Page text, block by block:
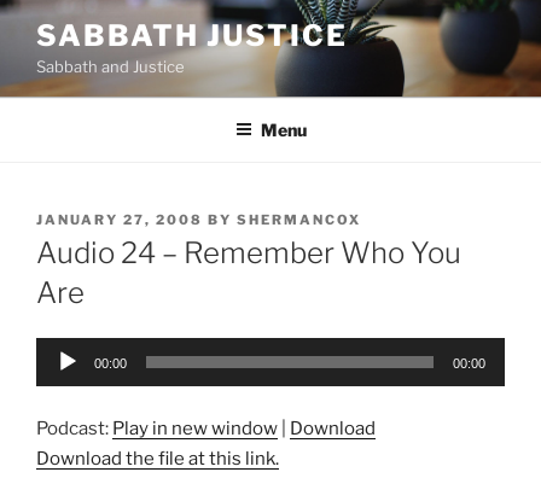
Skip
content
SABBATH JUSTICE
Sabbath and Justice
Menu
POSTED
ON
JANUARY 27, 2008 BY SHERMANCOX
Audio 24 – Remember Who You
Are
Audio
00:00 00:00
Podcast: Play in new window
Download
Download the file at this link.